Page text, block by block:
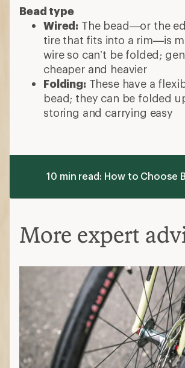
Bead type
Wired: The bead—or the
tire that fits into a rim—is
wire so can’t be folded;
cheaper and heavier
Folding:These have a
bead; they can be folded
storing and carrying easy
10 min read: How to Choose
More expert